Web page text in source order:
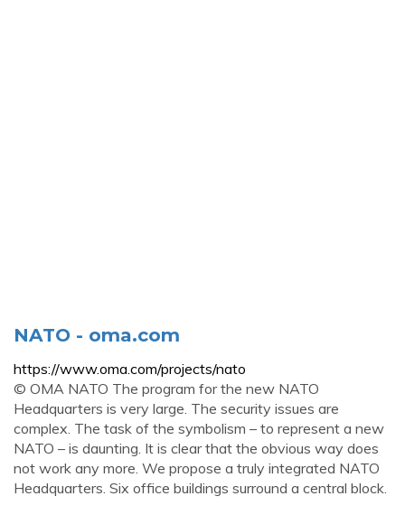
NATO - oma.com
https://www.oma.com/projects/nato
© OMA NATO The program for the new NATO
Headquarters is very large. The security issues are
complex. The task of the symbolism – to represent a new
NATO – is daunting. It is clear that the obvious way does
not work any more. We propose a truly integrated NATO
Headquarters. Six office buildings surround a central block.